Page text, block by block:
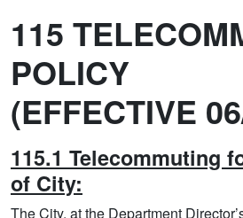
115
POLICY
(EFFECTIVE
115.1 Telecommuting
of City:
The City, at the Department